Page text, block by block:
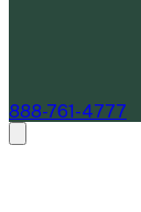
888-761-4777